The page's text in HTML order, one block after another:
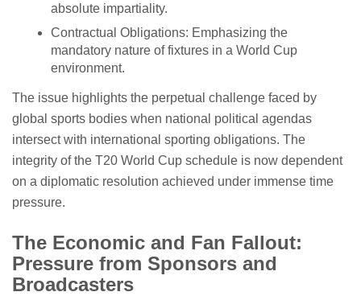
absolute impartiality.
Contractual Obligations: Emphasizing the
mandatory nature of fixtures in a World Cup
environment.
The issue highlights the perpetual challenge faced by
global sports bodies when national political agendas
intersect with international sporting obligations. The
integrity of the T20 World Cup schedule is now dependent
on a diplomatic resolution achieved under immense time
pressure.
The Economic and Fan Fallout:
Pressure from Sponsors and
Broadcasters